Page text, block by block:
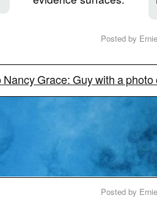
Posted by
Grace: Guy with a
Posted by